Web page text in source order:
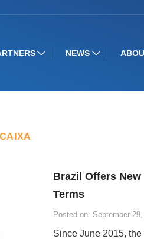
NEWS
Brazil Offers
Terms
Posted on: September
Since June 2015,